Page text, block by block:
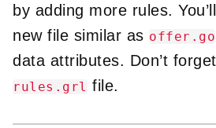
by adding more rules.
new file similar as offer.go
data attributes. Don’t
rules.grl file.